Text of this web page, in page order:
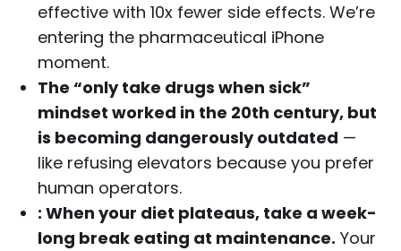
effective with 10x fewer side effects. We’re
entering the pharmaceutical iPhone
moment.
The “only take drugs when sick”
mindset worked in the 20th century, but
is becoming dangerously outdated —
like refusing elevators because you prefer
human operators.
: When your diet plateaus, take a week-
long break eating at maintenance. Your